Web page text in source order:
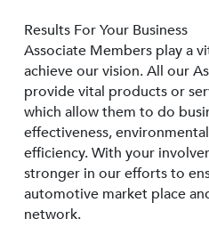
Results For Your Business
Associate Members play a
achieve our vision. All our
provide vital products or
which allow them to do
effectiveness,
efficiency. With your
stronger in our efforts to
automotive market place
network.